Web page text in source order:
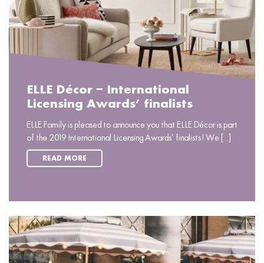
ELLE Décor – International
Licensing Awards’ finalists
ELLE Family is pleased to announce you that ELLE Décor is part
of the 2019 International Licensing Awards’ finalists! We [...]
READ MORE